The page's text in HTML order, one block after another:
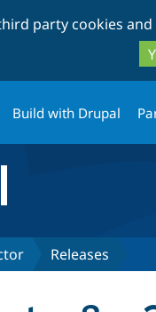
party cookies
Build with Drupal
Releases